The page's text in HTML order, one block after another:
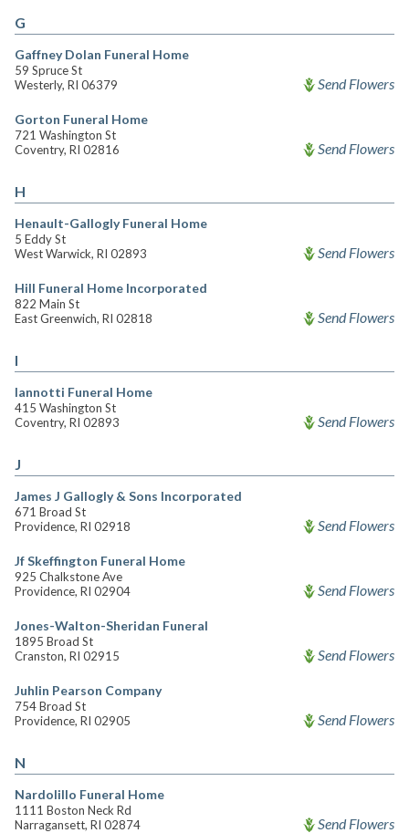
G
Gaffney Dolan Funeral Home
59 Spruce St
Westerly, RI 06379
Send Flowers
Gorton Funeral Home
721 Washington St
Coventry, RI 02816
Send Flowers
H
Henault-Gallogly Funeral Home
5 Eddy St
West Warwick, RI 02893
Send Flowers
Hill Funeral Home Incorporated
822 Main St
East Greenwich, RI 02818
Send Flowers
I
Iannotti Funeral Home
415 Washington St
Coventry, RI 02893
Send Flowers
J
James J Gallogly & Sons Incorporated
671 Broad St
Providence, RI 02918
Send Flowers
Jf Skeffington Funeral Home
925 Chalkstone Ave
Providence, RI 02904
Send Flowers
Jones-Walton-Sheridan Funeral
1895 Broad St
Cranston, RI 02915
Send Flowers
Juhlin Pearson Company
754 Broad St
Providence, RI 02905
Send Flowers
N
Nardolillo Funeral Home
1111 Boston Neck Rd
Narragansett, RI 02874
Send Flowers